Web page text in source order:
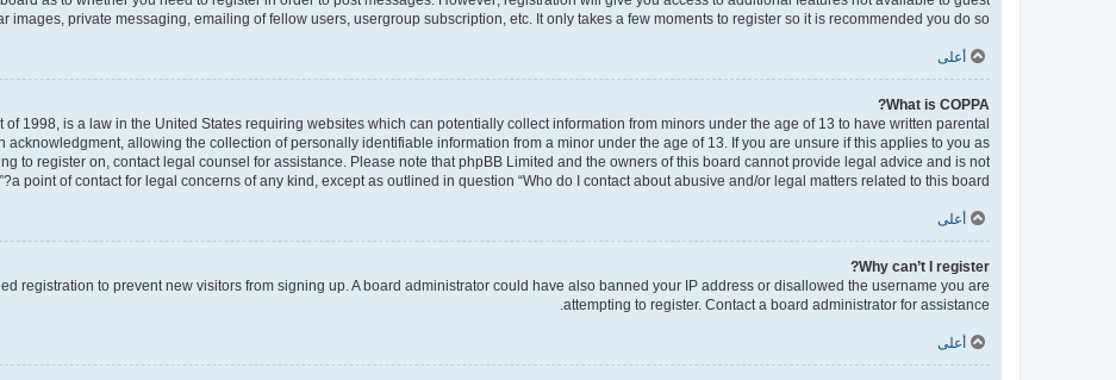
images, private messaging, emailing of fellow users, usergroup subscription, etc. It only takes a few moments to register so it is recommended you do so.
أعلى
What is COPPA?
of 1998, is a law in the United States requiring websites which can potentially collect information from minors under the age of 13 to have written parental
allowing the collection of personally identifiable information from a minor under the age of 13. If you are unsure if this applies to you as
to register on, contact legal counsel for assistance. Please note that phpBB Limited and the owners of this board cannot provide legal advice and is not
a point of contact for legal concerns of any kind, except as outlined in question “Who do I contact about abusive and/or legal matters related to this board?”.
أعلى
Why can’t I register?
registration to prevent new visitors from signing up. A board administrator could have also banned your IP address or disallowed the username you are
attempting to register. Contact a board administrator for assistance.
أعلى